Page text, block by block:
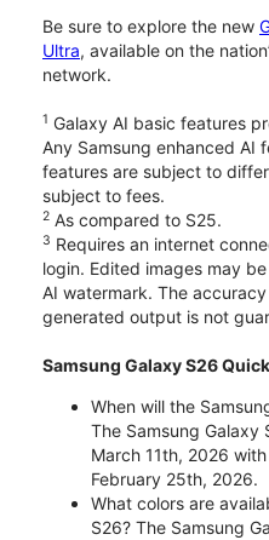
Be sure to explore the new
Ultra, available on the
network.
1 Galaxy AI basic features
Any Samsung enhanced AI
features are subject to
subject to fees.
2 As compared to S25.
3 Requires an internet
login. Edited images may
AI watermark. The
generated output is not
Samsung Galaxy S26
When will the
The Samsung Galaxy
March 11th, 2026
February 25th, 2026.
What colors are
S26? The Samsung